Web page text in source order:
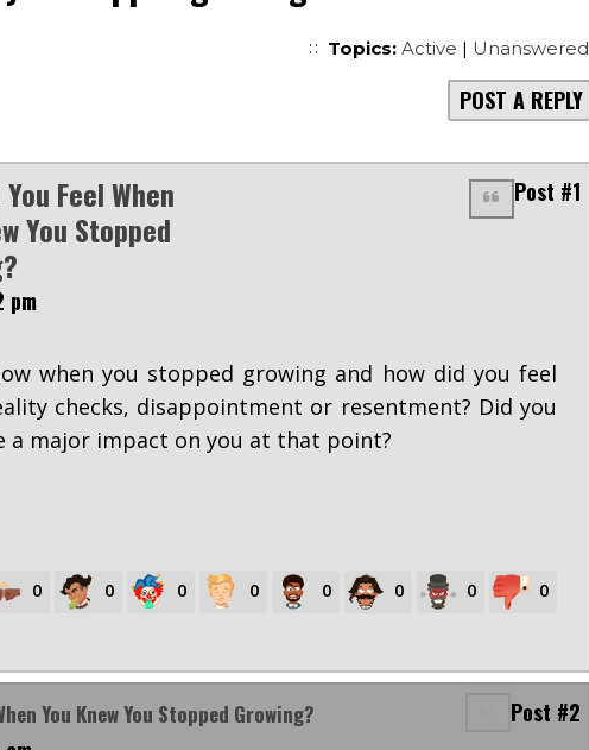
Topics: Active | Unanswered
POST A REPLY
Feel When
You Stopped
Post #1
pm
when you stopped growing and how did you feel
checks, disappointment or resentment? Did you
a major impact on you at that point?
0 0 0 0 0 0 0 0
You Knew You Stopped Growing?
Post #2